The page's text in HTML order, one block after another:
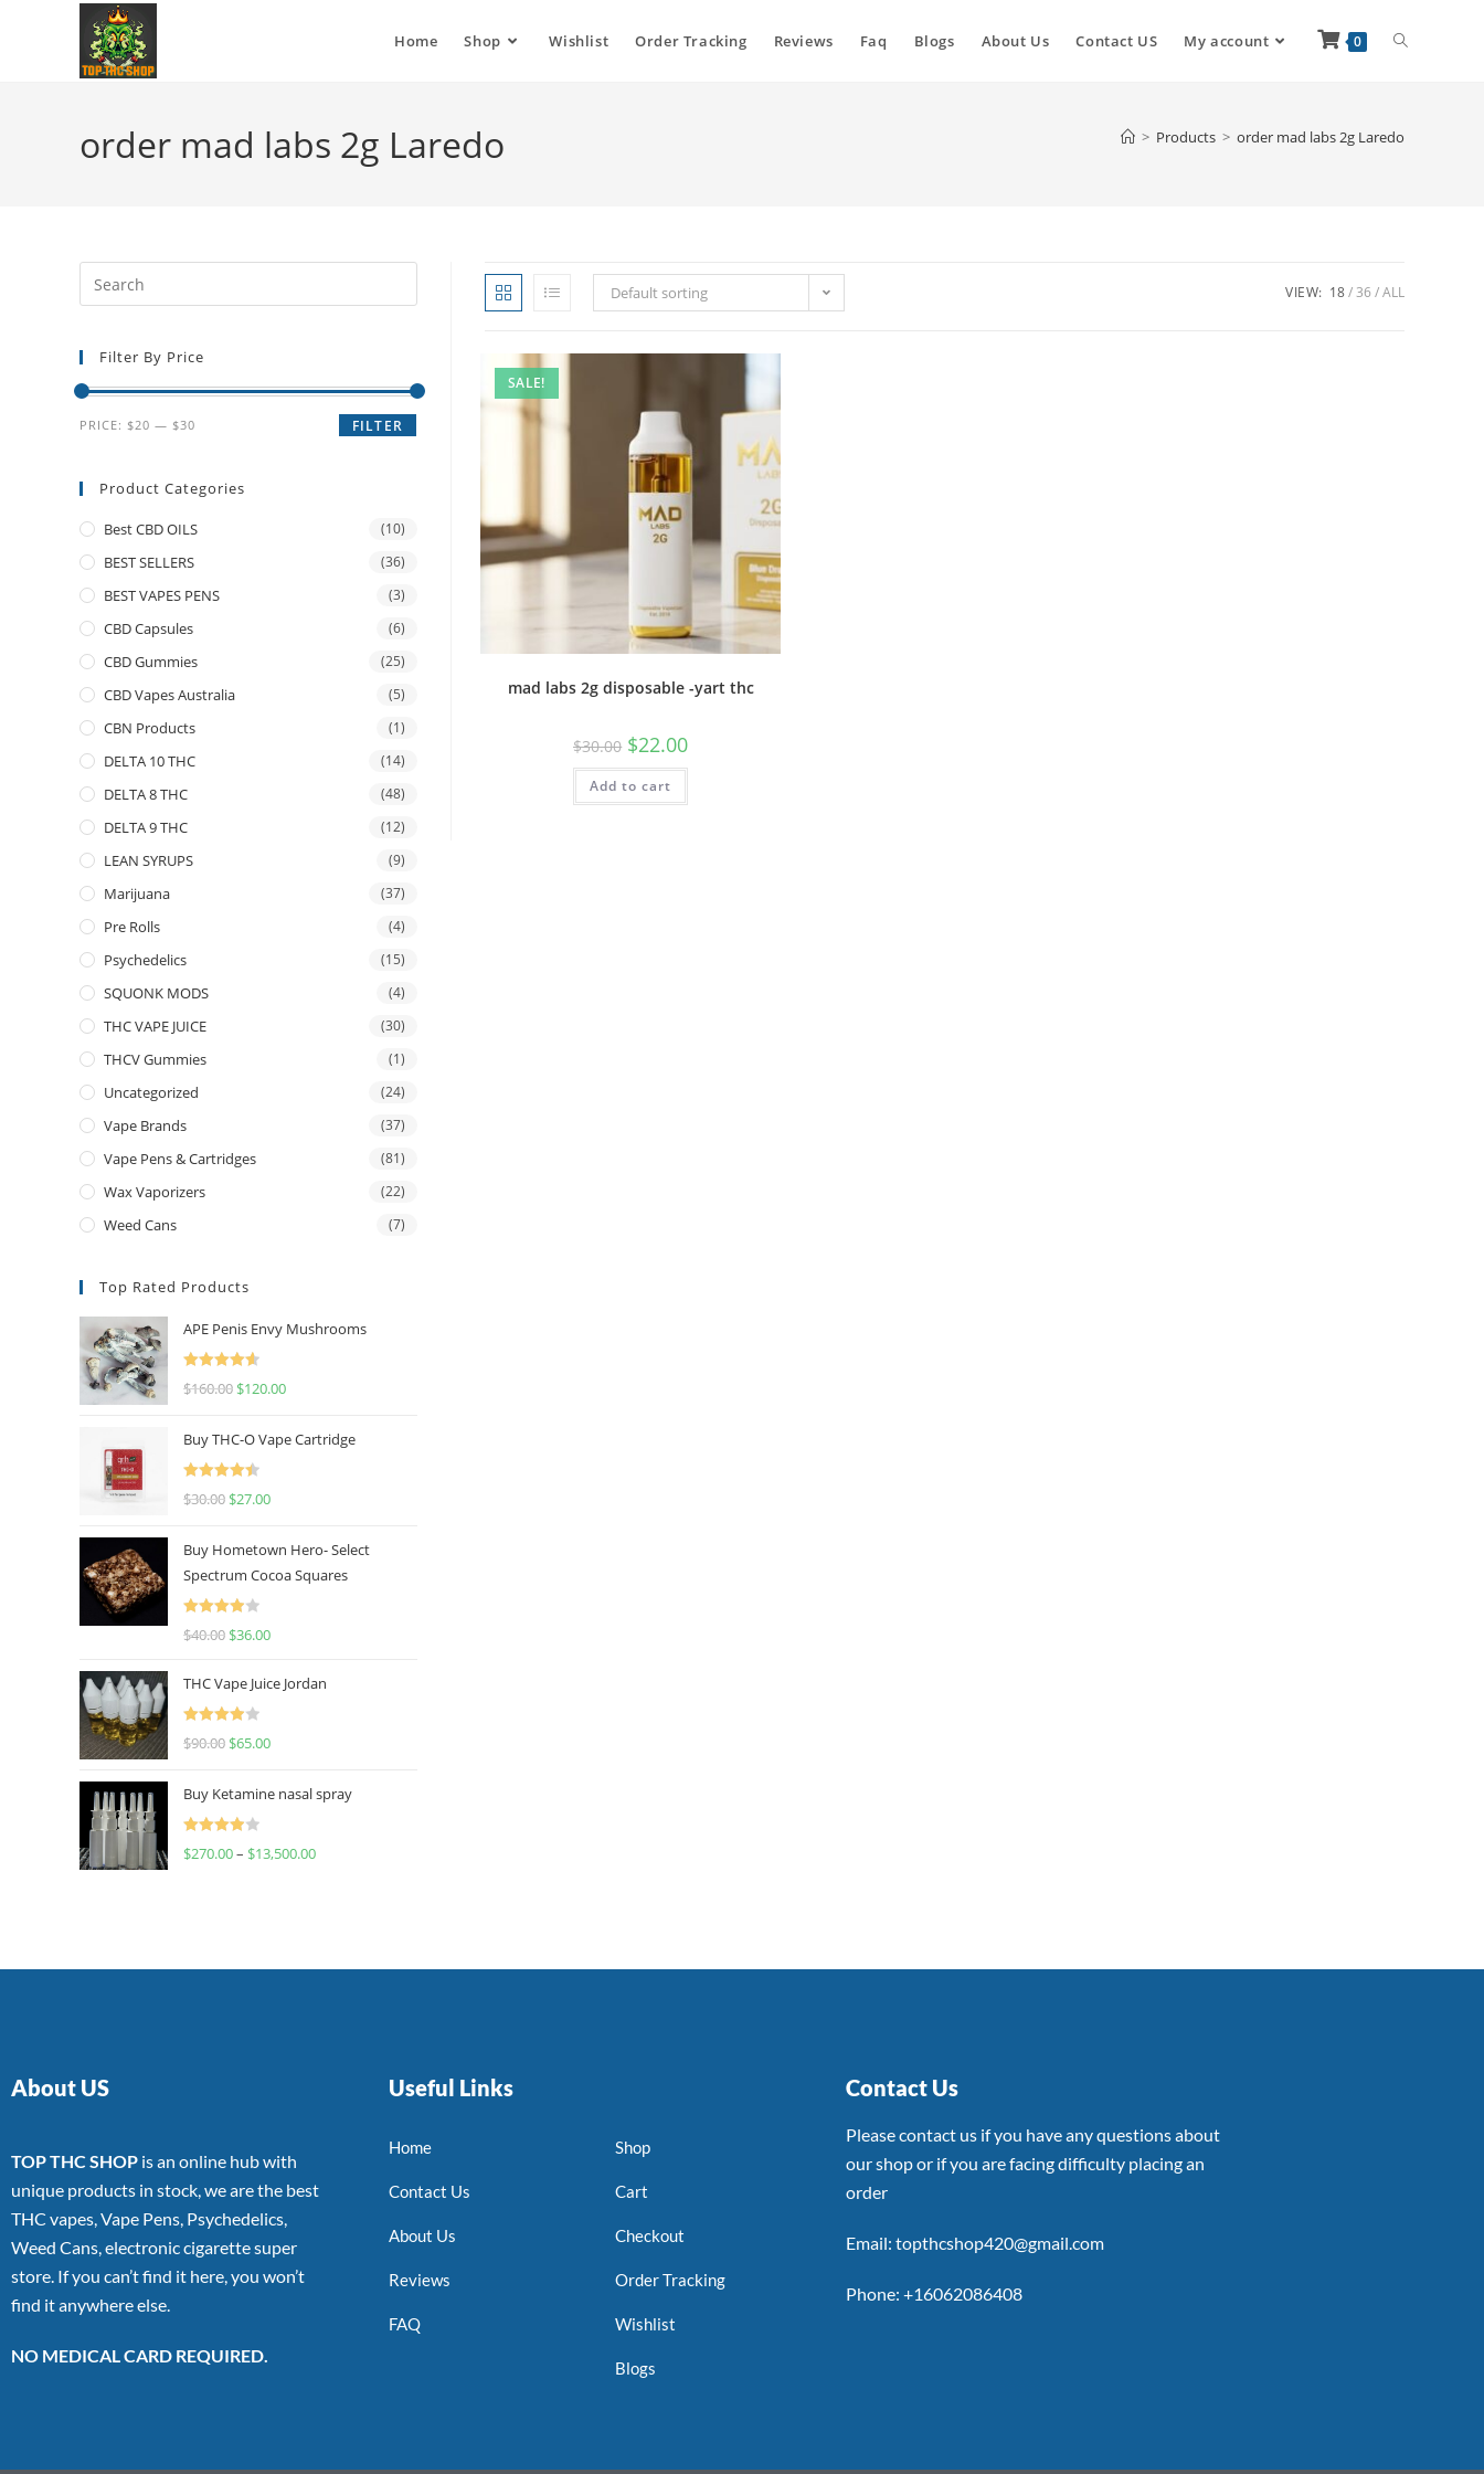
Home Shop Wishlist Order Tracking Reviews Faq Blogs About Us Contact US My account 0
order mad labs 2g Laredo > Products > order mad labs 2g Laredo
Default sorting VIEW: 18 36 ALL
SALE!
mad labs 2g disposable -yart thc
$30.00 $22.00
Add to cart
Filter By Price
FILTER
PRICE: $20 — $30
Product Categories
Best CBD OILS (10)
BEST SELLERS (36)
BEST VAPES PENS (3)
CBD Capsules (6)
CBD Gummies (25)
CBD Vapes Australia (5)
CBN Products (1)
DELTA 10 THC (14)
DELTA 8 THC (48)
DELTA 9 THC (12)
LEAN SYRUPS (9)
Marijuana (37)
Pre Rolls (4)
Psychedelics (15)
SQUONK MODS (4)
THC VAPE JUICE (30)
THCV Gummies (1)
Uncategorized (24)
Vape Brands (37)
Vape Pens & Cartridges (81)
Wax Vaporizers (22)
Weed Cans (7)
Top Rated Products
APE Penis Envy Mushrooms
Rated
4.67
$160.00 $120.00
Buy THC-O Vape Cartridge
Rated
4.50
$30.00 $27.00
Buy Hometown Hero- Select
Spectrum Cocoa Squares
Rated
$40.00 $36.00
THC Vape Juice Jordan
Rated
$90.00 $65.00
Buy Ketamine nasal spray
Rated
$270.00– $13,500.00
About US
TOP THC SHOP is an online hub with
unique products in stock, we are the best
THC vapes, Vape Pens, Psychedelics,
Weed Cans, electronic cigarette super
store. If you can’t find it here, you won’t
find it anywhere else.
NO MEDICAL CARD REQUIRED.
Useful Links
Home
Contact Us
About Us
Reviews
FAQ
Shop
Cart
Checkout
Order Tracking
Wishlist
Blogs
Contact Us
Please contact us if you have any questions about
our shop or if you are facing difficulty placing an
order
Email: topthcshop420@gmail.com
Phone: +16062086408